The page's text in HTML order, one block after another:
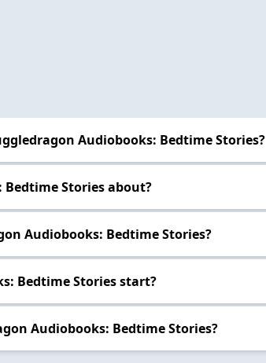
Audiobooks: Bedtime Stories?
Stories about?
Audiobooks: Bedtime Stories?
Bedtime Stories start?
Audiobooks: Bedtime Stories?